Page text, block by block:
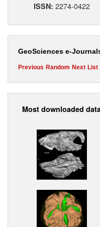
ISSN: 2274-0422
GeoSciences e-
Previous Random Next List
Most downloaded data